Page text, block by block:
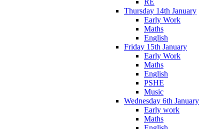
RE
Thursday 14th January
Early Work
Maths
English
Friday 15th January
Early Work
Maths
English
PSHE
Music
Wednesday 6th January
Early work
Maths